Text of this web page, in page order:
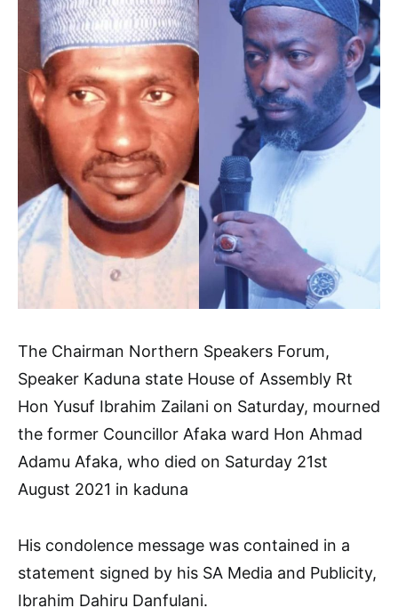
The Chairman Northern Speakers Forum,
Speaker Kaduna state House of Assembly Rt
Hon Yusuf Ibrahim Zailani on Saturday, mourned
the former Councillor Afaka ward Hon Ahmad
Adamu Afaka, who died on Saturday 21st
August 2021 in kaduna
His condolence message was contained in a
statement signed by his SA Media and Publicity,
Ibrahim Dahiru Danfulani.